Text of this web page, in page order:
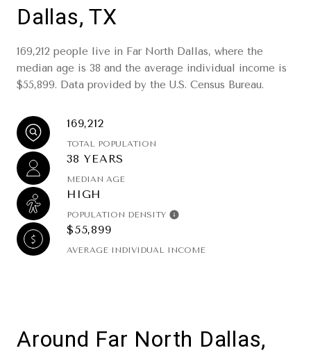
Dallas, TX
169,212 people live in Far North Dallas, where the
median age is 38 and the average individual income is
$55,899. Data provided by the U.S. Census Bureau.
169,212
TOTAL POPULATION
38 YEARS
MEDIAN AGE
HIGH
POPULATION DENSITY
$55,899
AVERAGE INDIVIDUAL INCOME
Around Far North Dallas,